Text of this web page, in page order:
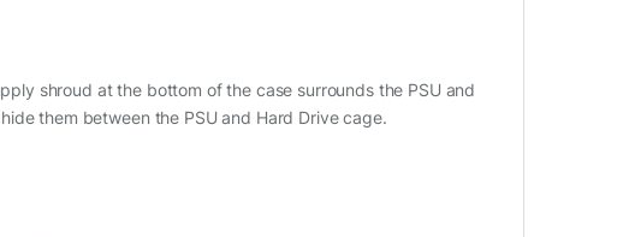
shroud at the bottom of the case surrounds the PSU and
them between the PSU and Hard Drive cage.